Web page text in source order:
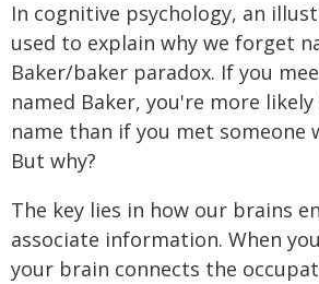
In cognitive psychology, an
used to explain why we forget
Baker/baker paradox. If you
named Baker, you're more
name than if you met someone
But why?
The key lies in how our brains
associate information. When
your brain connects the